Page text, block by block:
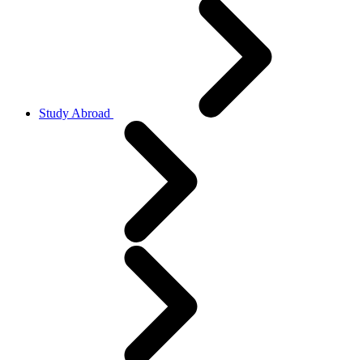
Study Abroad